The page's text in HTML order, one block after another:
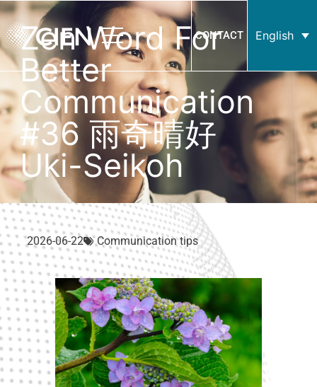
CONTACT English
Zen Word For
Better
Communication
#36 雨奇晴好
Uki-Seikoh
2026-06-22 Communication tips